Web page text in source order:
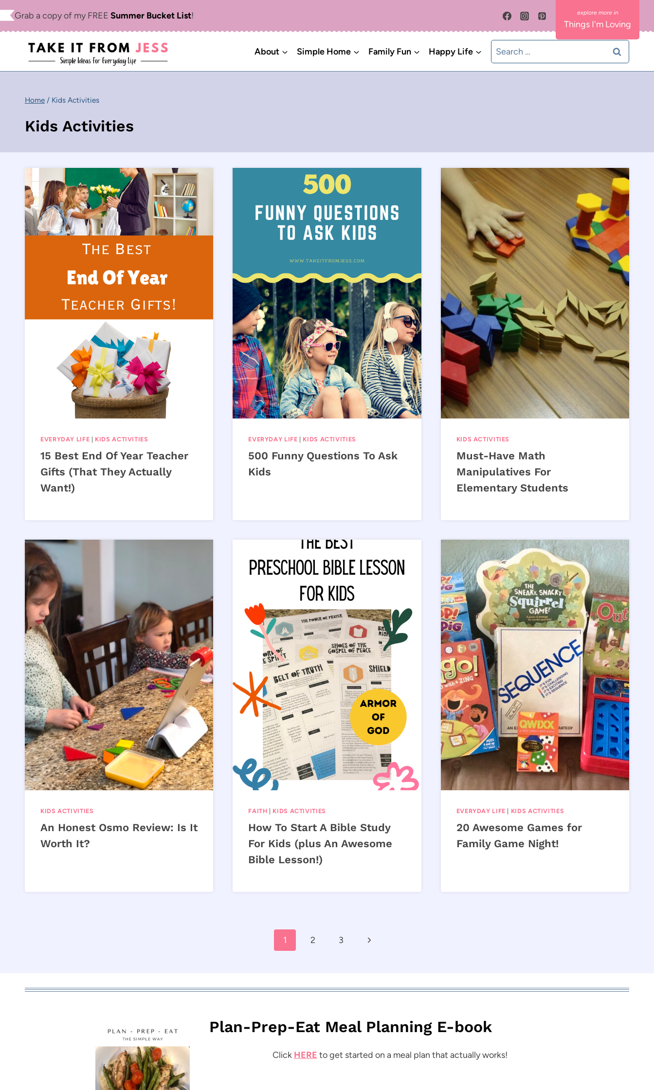
Skip
to
Grab a copy of my FREE Summer Bucket List!
Things I'm Loving
About Simple Home Family Fun Happy Life
Search
for:
Home / Kids Activities
Kids Activities
EVERYDAY LIFE | KIDS ACTIVITIES
15 Best End Of Year Teacher
Gifts (That They Actually
Want!)
EVERYDAY LIFE | KIDS ACTIVITIES
500 Funny Questions To Ask
Kids
KIDS ACTIVITIES
Must-Have Math
Manipulatives For
Elementary Students
KIDS ACTIVITIES
An Honest Osmo Review: Is It
Worth It?
FAITH KIDS ACTIVITIES
How To Start A Bible Study
For Kids (plus An Awesome
Bible Lesson!)
EVERYDAY LIFE KIDS ACTIVITIES
20 Awesome Games for
Family Game Night!
1 2 3
Next
Plan-Prep-Eat Meal Planning E-book
Click HERE to get started on a meal plan that actually works!